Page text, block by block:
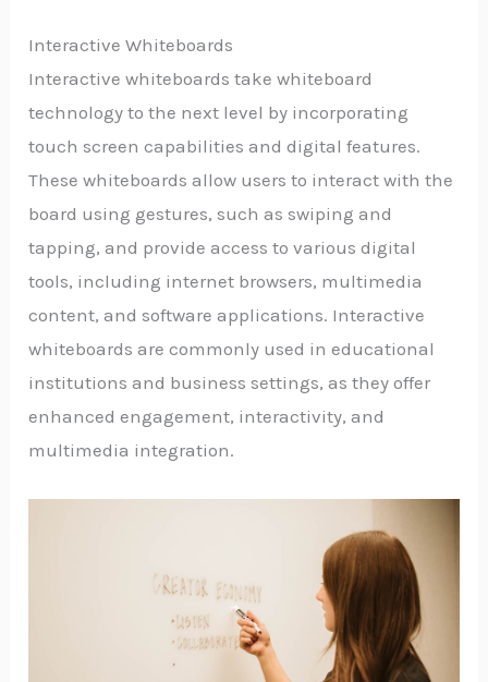
Interactive Whiteboards
Interactive whiteboards take whiteboard
technology to the next level by incorporating
touch screen capabilities and digital features.
These whiteboards allow users to interact with the
board using gestures, such as swiping and
tapping, and provide access to various digital
tools, including internet browsers, multimedia
content, and software applications. Interactive
whiteboards are commonly used in educational
institutions and business settings, as they offer
enhanced engagement, interactivity, and
multimedia integration.